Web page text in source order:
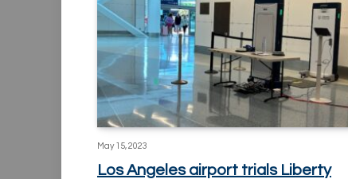
May 15, 2023
Los Angeles airport trials Liberty